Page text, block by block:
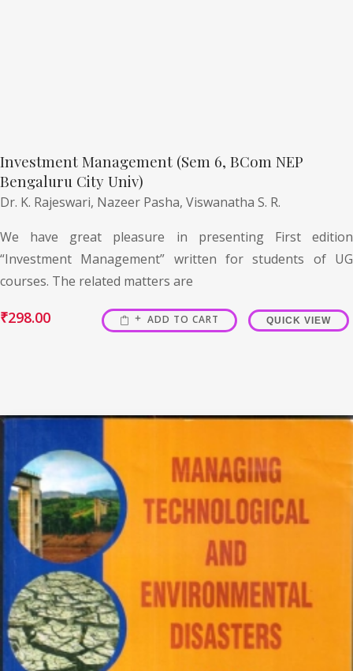
Investment Management (Sem 6, BCom NEP
Bengaluru City Univ)
Dr. K. Rajeswari, Nazeer Pasha, Viswanatha S. R.
We have great pleasure in presenting First edition
“Investment Management” written for students of UG
courses. The related matters are
₹298.00 ADD TO CART QUICK VIEW